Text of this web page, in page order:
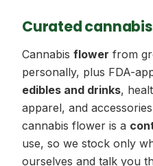
Curated cannabis
Cannabis flower from
personally, plus FDA-
edibles and drinks,
apparel, and
cannabis flower is a
use, so we stock only
ourselves and talk you